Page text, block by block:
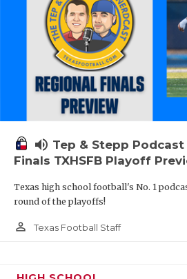
volume_up Tep & Stepp
Finals TXHSFB Playoff
Texas high school football's No. 1
round of the playoffs!
person_outline Texas Football Staff